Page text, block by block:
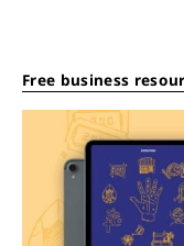
Free business